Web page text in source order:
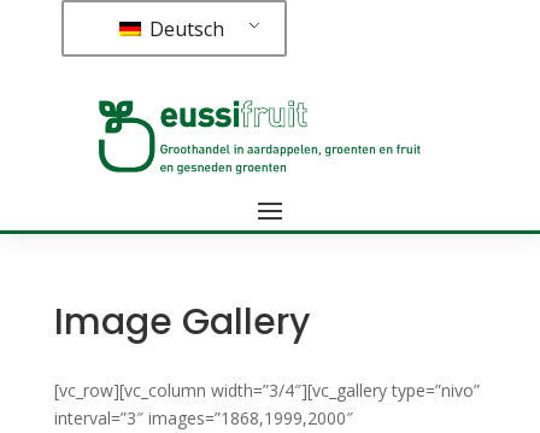
Deutsch
Image Gallery
[vc_row][vc_column width=”3/4″][vc_gallery type=”nivo”
interval=”3″ images=”1868,1999,2000″